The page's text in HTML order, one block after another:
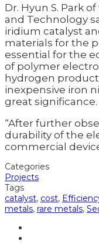
Dr. Hyun S. Park
and Technology
iridium catalyst
materials for the
essential for the
of polymer
hydrogen
inexpensive iron
great significance.
“After further
durability of the
commercial
Categories
Projects
Tags
catalyst, cost,
metals, rare metals,